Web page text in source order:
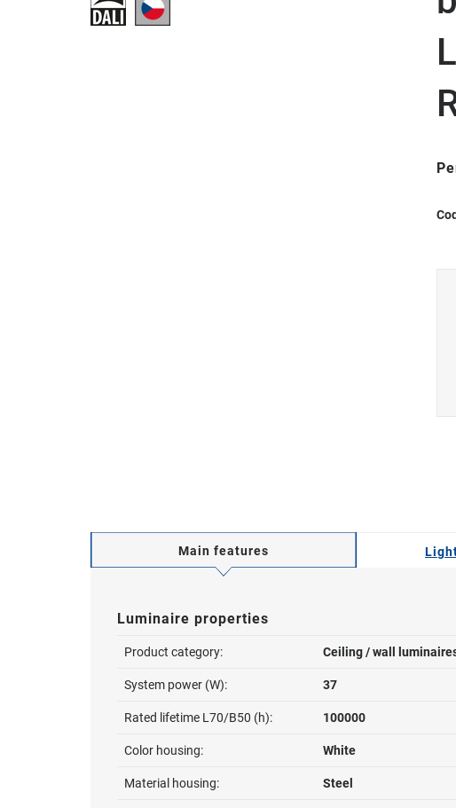
Main features
Luminaire properties
Product category: Ceiling / wall
System power (W): 37
Rated lifetime L70/B50 (h): 100000
Color housing: White
Material housing: Steel